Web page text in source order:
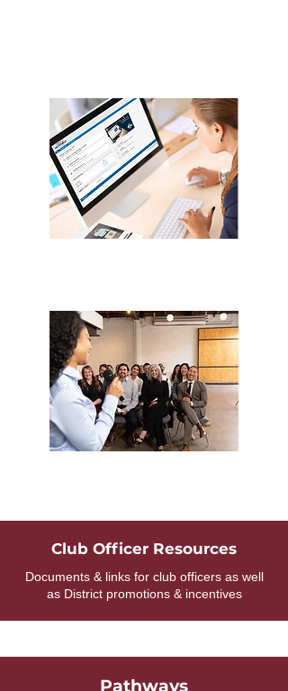
Club Officer Resources
Documents & links for club officers as well
as District promotions & incentives
Pathways